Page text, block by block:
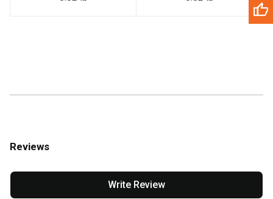
Reviews
Write Review